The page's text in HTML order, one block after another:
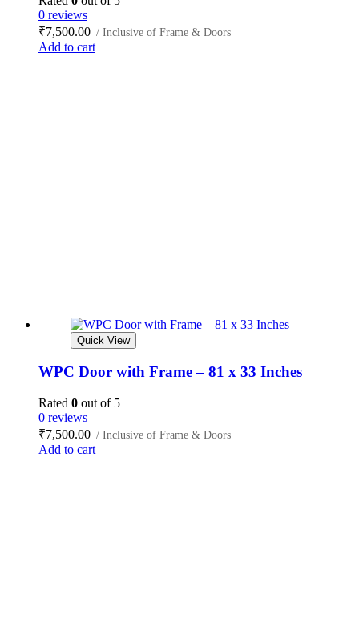
0 reviews
₹7,500.00 / Inclusive of Frame & Doors
Add to cart
Quick View
WPC Door with Frame – 81 x 33 Inches
Rated 0 out of 5
0 reviews
₹7,500.00 / Inclusive of Frame & Doors
Add to cart